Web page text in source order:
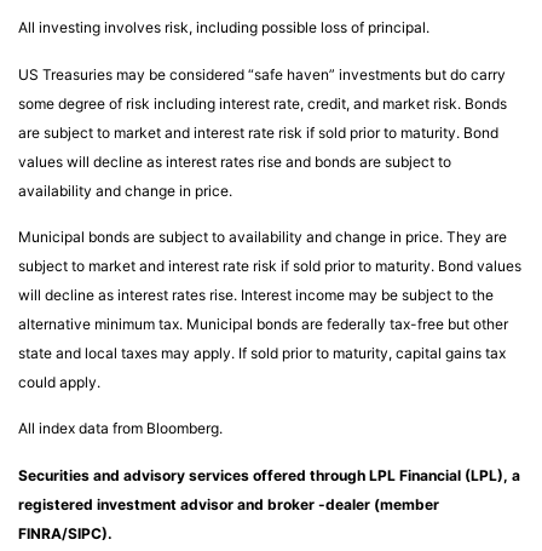
All investing involves risk, including possible loss of principal.
US Treasuries may be considered “safe haven” investments but do carry
some degree of risk including interest rate, credit, and market risk. Bonds
are subject to market and interest rate risk if sold prior to maturity. Bond
values will decline as interest rates rise and bonds are subject to
availability and change in price.
Municipal bonds are subject to availability and change in price. They are
subject to market and interest rate risk if sold prior to maturity. Bond values
will decline as interest rates rise. Interest income may be subject to the
alternative minimum tax. Municipal bonds are federally tax-free but other
state and local taxes may apply. If sold prior to maturity, capital gains tax
could apply.
All index data from Bloomberg.
Securities and advisory services offered through LPL Financial (LPL), a
registered investment advisor and broker -dealer (member
FINRA/SIPC).